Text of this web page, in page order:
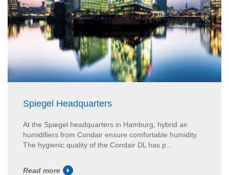
Spiegel Headquarters
At the Spiegel headquarters in Hamburg, hybrid air
humidifiers from Condair ensure comfortable humidity.
The hygienic quality of the Condair DL has p...
Read more